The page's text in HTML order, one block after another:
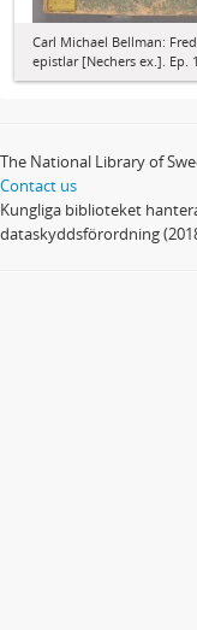
Carl Michael Bellman:
epistlar [Nechers ex.]. Ep.
The National Library of
Contact us
Kungliga biblioteket
dataskyddsförordning